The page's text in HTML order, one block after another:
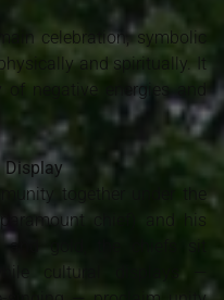
celebration, symbolic
and spiritually. It
negative energies and
Display
together under the
chief) and his
gold, the chiefs sit
cultural displays —